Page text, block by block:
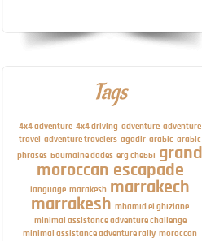
Tags
4x4 adventure 4x4 driving adventure adventure
travel adventure travelers agadir arabic arabic
phrases boumalne dades erg chebbi grand
moroccan escapade
language marakesh marrakech
marrakesh mhamid el ghizlane
minimal assistance adventure challenge
minimal assistance adventure rally moroccan